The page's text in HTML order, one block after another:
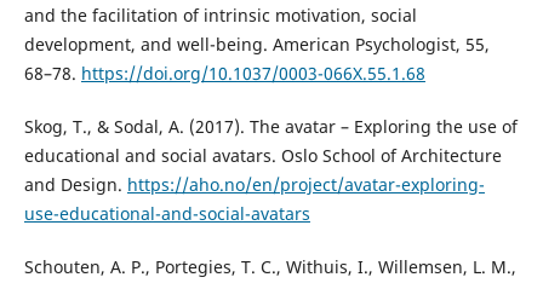
and the facilitation of intrinsic motivation, social
development, and well-being. American Psychologist, 55,
68–78. https://doi.org/10.1037/0003-066X.55.1.68
Skog, T., & Sodal, A. (2017). The avatar – Exploring the use of
educational and social avatars. Oslo School of Architecture
and Design. https://aho.no/en/project/avatar-exploring-
use-educational-and-social-avatars
Schouten, A. P., Portegies, T. C., Withuis, I., Willemsen, L. M.,